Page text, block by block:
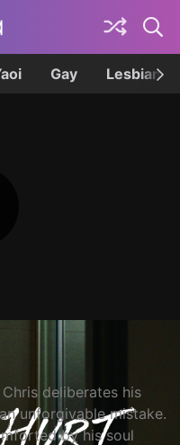
Gay Lesbian
deliberates his
unforgivable mistake.
by his soul